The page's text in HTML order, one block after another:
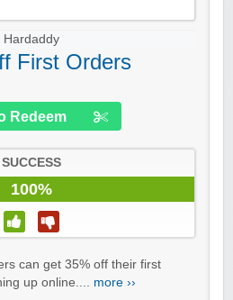
Hardaddy
First Orders
Redeem
SUCCESS
100%
can get 35% off their first
up online.... more ››